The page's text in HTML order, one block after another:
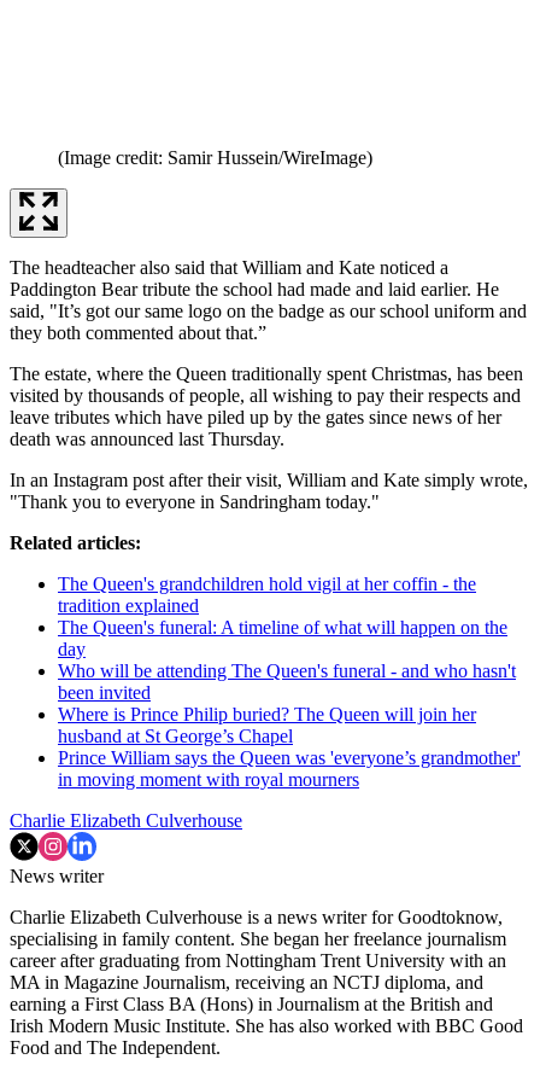
(Image credit: Samir Hussein/WireImage)
The headteacher also said that William and Kate noticed a
Paddington Bear tribute the school had made and laid earlier. He
said, "It’s got our same logo on the badge as our school uniform and
they both commented about that.”
The estate, where the Queen traditionally spent Christmas, has been
visited by thousands of people, all wishing to pay their respects and
leave tributes which have piled up by the gates since news of her
death was announced last Thursday.
In an Instagram post after their visit, William and Kate simply wrote,
"Thank you to everyone in Sandringham today."
Related articles:
The Queen's grandchildren hold vigil at her coffin - the
tradition explained
The Queen's funeral: A timeline of what will happen on the
day
Who will be attending The Queen's funeral - and who hasn't
been invited
Where is Prince Philip buried? The Queen will join her
husband at St George’s Chapel
Prince William says the Queen was 'everyone’s grandmother'
in moving moment with royal mourners
Charlie Elizabeth Culverhouse
News writer
Charlie Elizabeth Culverhouse is a news writer for Goodtoknow,
specialising in family content. She began her freelance journalism
career after graduating from Nottingham Trent University with an
MA in Magazine Journalism, receiving an NCTJ diploma, and
earning a First Class BA (Hons) in Journalism at the British and
Irish Modern Music Institute. She has also worked with BBC Good
Food and The Independent.